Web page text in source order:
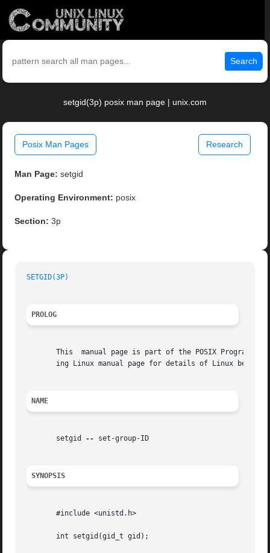
Search
setgid(3p) posix man page | unix.com
Posix Man Pages Research
Man Page: setgid
Operating Environment: posix
Section: 3p
SETGID(3P)
PROLOG
This  manual page is part of the POSIX
ing Linux manual page for details of Linux
NAME
       setgid
-- set-group-ID
SYNOPSIS
       #include <unistd.h>
       int setgid(gid_t gid);